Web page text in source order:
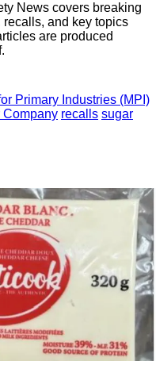
News covers breaking
and key topics
are produced
Primary Industries (MPI)
Company recalls sugar